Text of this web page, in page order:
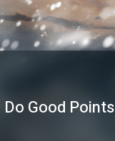
Do Good Points